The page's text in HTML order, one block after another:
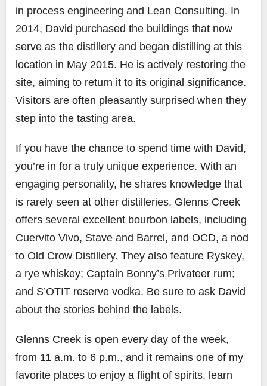
in process engineering and Lean Consulting. In
2014, David purchased the buildings that now
serve as the distillery and began distilling at this
location in May 2015. He is actively restoring the
site, aiming to return it to its original significance.
Visitors are often pleasantly surprised when they
step into the tasting area.
If you have the chance to spend time with David,
you’re in for a truly unique experience. With an
engaging personality, he shares knowledge that
is rarely seen at other distilleries. Glenns Creek
offers several excellent bourbon labels, including
Cuervito Vivo, Stave and Barrel, and OCD, a nod
to Old Crow Distillery. They also feature Ryskey,
a rye whiskey; Captain Bonny’s Privateer rum;
and S’OTIT reserve vodka. Be sure to ask David
about the stories behind the labels.
Glenns Creek is open every day of the week,
from 11 a.m. to 6 p.m., and it remains one of my
favorite places to enjoy a flight of spirits, learn